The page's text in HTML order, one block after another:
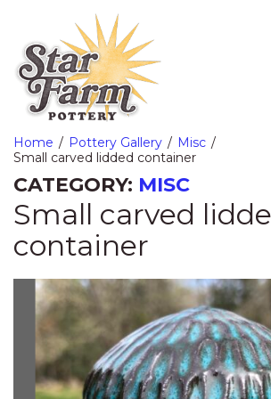
Home Pottery Gallery
Misc
Small carved lidded container
CATEGORY: MISC
Small carved
container